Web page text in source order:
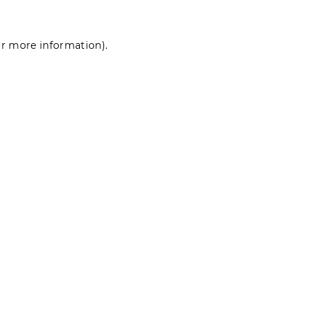
more information).